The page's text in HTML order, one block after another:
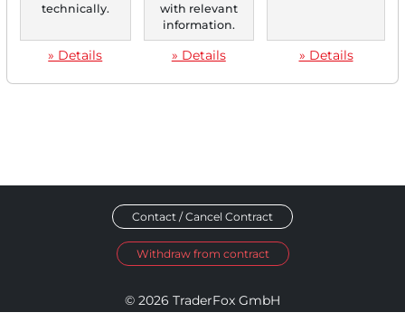
technically.
» Details
with relevant
information.
» Details » Details
Contact / Cancel Contract
Withdraw from contract
© 2026 TraderFox GmbH